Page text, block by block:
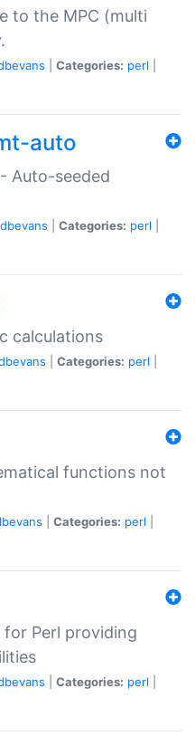
to the MPC (multi
Categories: perl
auto
Auto-seeded
dbevans Categories: perl
calculations
Categories: perl
functions not
Categories: perl
for Perl providing
Categories: perl